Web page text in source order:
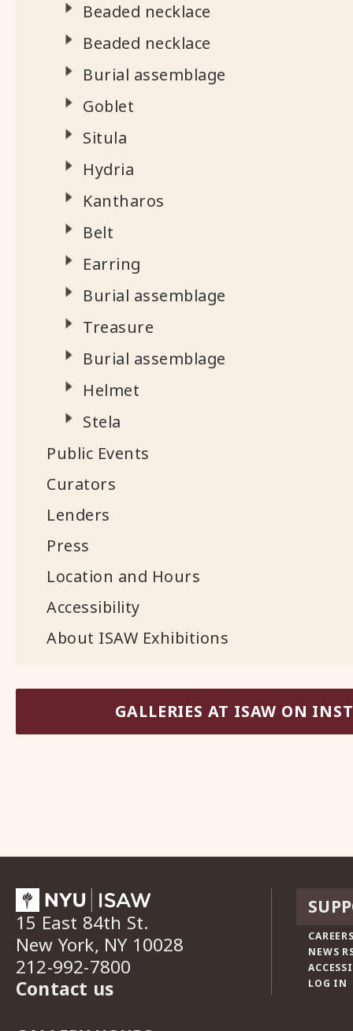
Beaded necklace
Beaded necklace
Burial assemblage
Goblet
Situla
Hydria
Kantharos
Belt
Earring
Burial assemblage
Treasure
Burial assemblage
Helmet
Stela
Public Events
Curators
Lenders
Press
Location and Hours
Accessibility
About ISAW Exhibitions
GALLERIES AT ISAW ON
15 East 84th St.
New York, NY 10028
212-992-7800
Contact us
NEWS
LOG IN